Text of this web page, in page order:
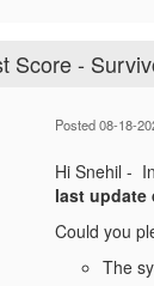
Score -
Posted 08-18-
Hi Snehil -
last update
Could you
The